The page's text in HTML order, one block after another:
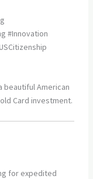
#Innovation
for expedited